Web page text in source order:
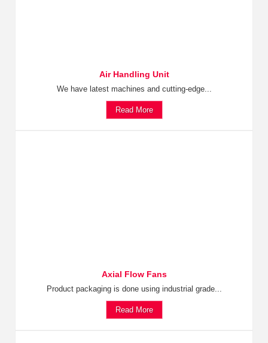
Air Handling Unit
We have latest machines and cutting-edge...
Read More
Axial Flow Fans
Product packaging is done using industrial grade...
Read More